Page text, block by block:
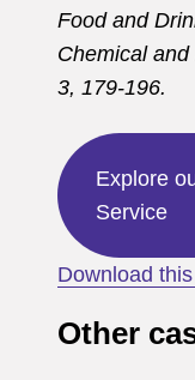
Food and
Chemical
3, 179-196.
Explore
Service
Download
Other